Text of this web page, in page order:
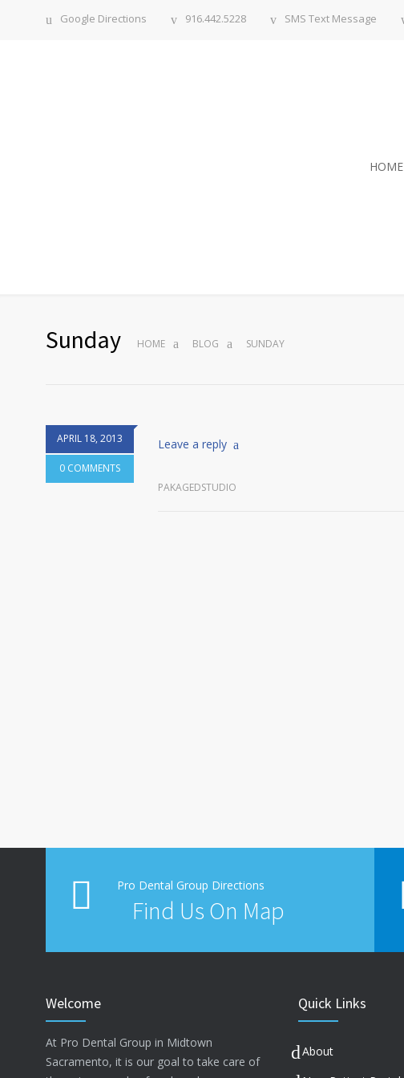
Google Directions 916.442.5228 SMS Text Message
HOME
Sunday HOME BLOG SUNDAY
APRIL 18, 2013
0 COMMENTS
Leave a reply
PAKAGEDSTUDIO
Pro Dental Group Directions
Find Us On Map
Welcome
At Pro Dental Group in Midtown
Sacramento, it is our goal to take care of
Quick Links
About